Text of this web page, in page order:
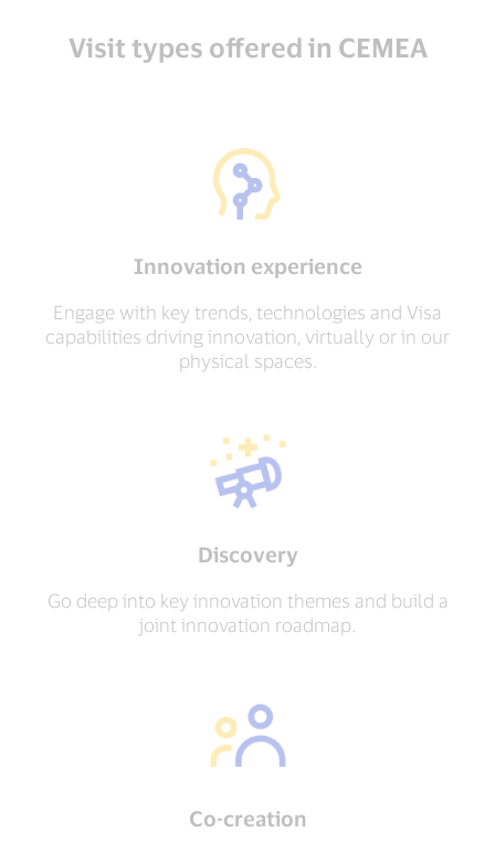
Visit types offered in CEMEA
Innovation experience
Engage with key trends, technologies and Visa
capabilities driving innovation, virtually or in our
physical spaces.
Discovery
Go deep into key innovation themes and build a
joint innovation roadmap.
Co-creation